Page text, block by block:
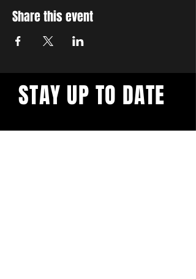
Share this event
STAY UP TO DATE